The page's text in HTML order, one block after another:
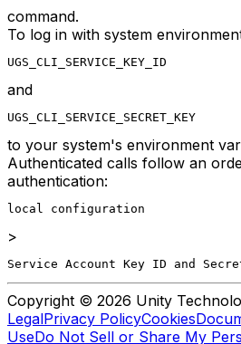
command.
To log in with system
UGS_CLI_SERVICE_KEY_ID
and
UGS_CLI_SERVICE_SECRET_KEY
to your system's environment
Authenticated calls follow an
authentication:
local configuration
>
Service Account Key ID and
Copyright © 2026 Unity
LegalPrivacy PolicyCookies
UseDo Not Sell or Share My